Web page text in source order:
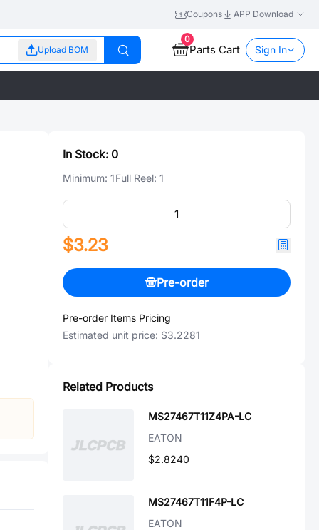
Coupons APP Download
Upload BOM
0
Parts Cart Sign In
In Stock: 0
Minimum: 1Full Reel: 1
$3.23
Pre-order
Pre-order Items Pricing
Estimated unit price: $3.2281
Related Products
MS27467T11Z4PA-LC
EATON
$2.8240
MS27467T11F4P-LC
EATON